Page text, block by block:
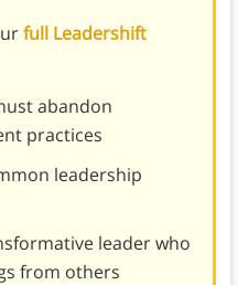
full Leadershift
abandon
practices
leadership
leader who
from others